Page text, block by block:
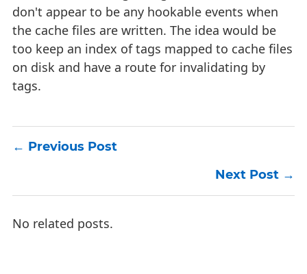
don't appear to be any hookable events when
the cache files are written. The idea would be
too keep an index of tags mapped to cache files
on disk and have a route for invalidating by
tags.
Previous Post
Next Post
No related posts.